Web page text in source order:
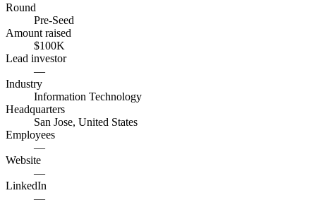
Round
Pre-Seed
Amount raised
$100K
Lead investor
—
Industry
Information Technology
Headquarters
San Jose, United States
Employees
—
Website
—
LinkedIn
—